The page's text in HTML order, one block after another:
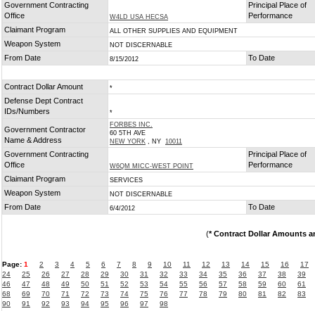
Government Contracting
Office
W4LD USA HECSA
Principal Place of
Performance
Claimant Program
ALL OTHER SUPPLIES AND EQUIPMENT
Weapon System NOT DISCERNABLE
From Date 8/15/2012 To Date
Contract Dollar Amount *
Defense Dept Contract
IDs/Numbers
*
Government Contractor
Name & Address
FORBES INC.
60 5TH AVE
NEW YORK , NY 10011
Government Contracting
Office
W6QM MICC-WEST POINT
Principal Place of
Performance
Claimant Program
SERVICES
Weapon System NOT DISCERNABLE
From Date 6/4/2012 To Date
(* Contract Dollar Amounts
Page: 1 2 3 4 5 6 7 8 9 10 11 12 13 14 15 16
17
24
25 26 27 28 29 30 31 32 33 34 35 36 37 38
39
46
47 48 49 50 51 52 53 54 55 56 57 58 59 60
61
68
69 70 71 72 73 74 75 76 77 78 79 80 81 82
83
90
91 92 93 94 95 96 97 98